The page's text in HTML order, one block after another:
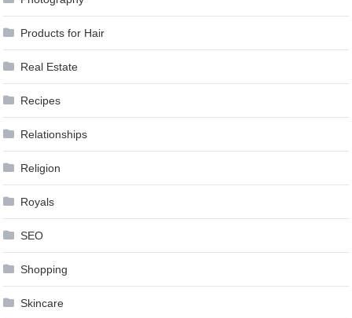
Products for Hair
Real Estate
Recipes
Relationships
Religion
Royals
SEO
Shopping
Skincare